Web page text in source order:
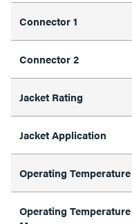
Connector 1
Connector 2
Jacket Rating
Jacket Application
Operating Temperature
Operating Temperature